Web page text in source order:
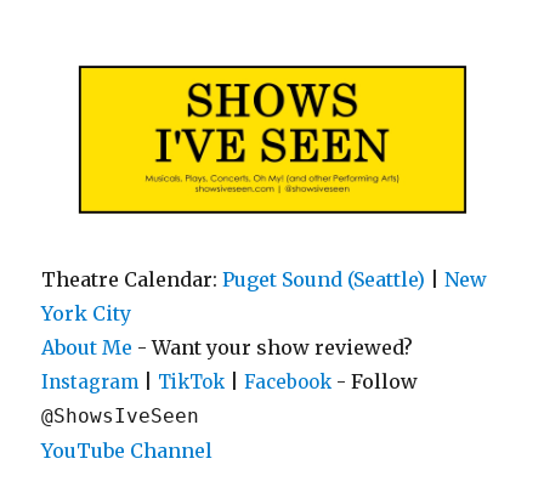
Theatre Calendar:Puget Sound (Seattle) |New
York City
About Me - Want your show reviewed?
Instagram TikTok |Facebook - Follow
@ShowsIveSeen
YouTube Channel